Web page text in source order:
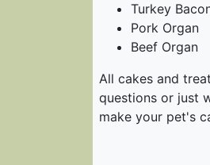
Turkey
Pork Organ
Beef Organ
All cakes and
questions or just
make your pet's